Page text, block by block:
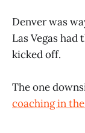
Denver was
Las Vegas had
kicked off.
The one
coaching in